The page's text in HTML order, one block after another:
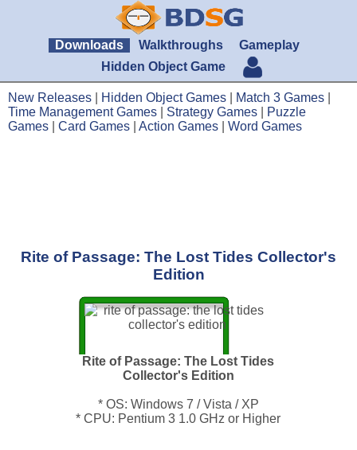
Downloads Walkthroughs
Gameplay
Hidden Object Game
New Releases Hidden Object Games Match 3 Games
Time Management Games
Strategy Games
Puzzle
Games
Card Games Action Games Word Games
Rite of Passage: The Lost Tides Collector's
Edition
Rite of Passage: The Lost Tides
Collector's Edition
* OS: Windows 7 / Vista / XP
* CPU: Pentium 3 1.0 GHz or Higher